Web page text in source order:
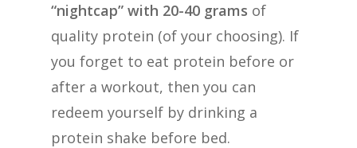
“nightcap” with 20-40 grams of
quality protein (of your choosing). If
you forget to eat protein before or
after a workout, then you can
redeem yourself by drinking a
protein shake before bed.